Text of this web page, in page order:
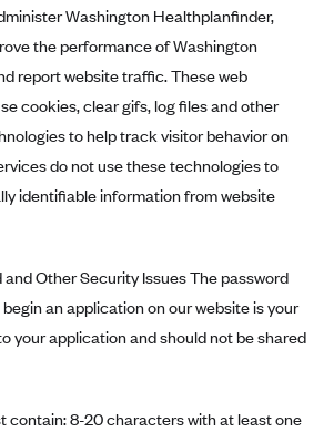
Washington Healthplanfinder,
the performance of Washington
report website traffic. These web
cookies, clear gifs, log files and other
to help track visitor behavior on
do not use these technologies to
identifiable information from website
Other Security Issues The password
an application on our website is your
your application and should not be shared
contain: 8-20 characters with at least one